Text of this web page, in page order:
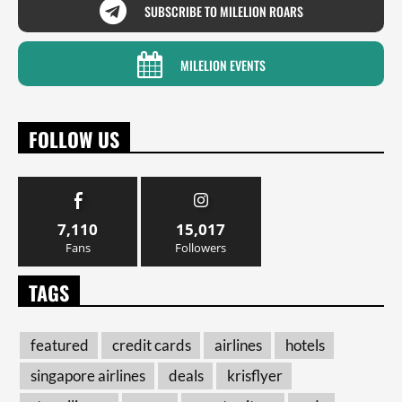
SUBSCRIBE TO MILELION ROARS
MILELION EVENTS
FOLLOW US
7,110
Fans
15,017
Followers
TAGS
featured credit cards airlines
hotels
singapore airlines
deals
krisflyer